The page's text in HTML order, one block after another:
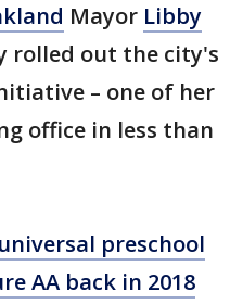
Mayor Libby
rolled out the city's
– one of her
office in less than
preschool
AA back in 2018